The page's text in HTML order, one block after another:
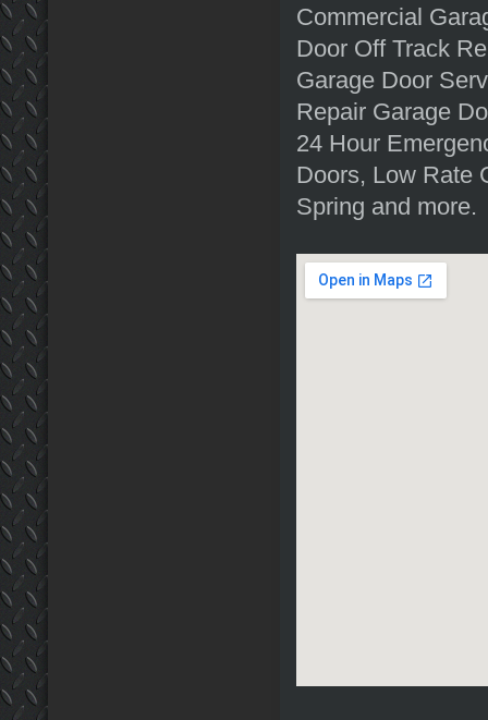
Commercial
Door Off Track
Garage Door
Repair Garage
24 Hour
Doors, Low Rate
Spring and more.